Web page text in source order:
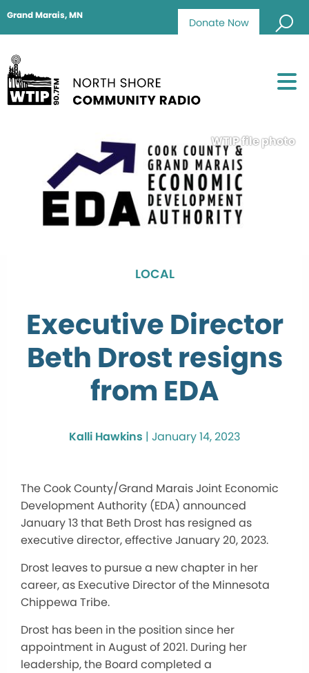
Donate Now
Grand Marais, MN
WTIP file photo
LOCAL
Executive Director
Beth Drost resigns
from EDA
Kalli Hawkins | January 14, 2023
The Cook County/Grand Marais Joint Economic
Development Authority (EDA) announced
January 13 that Beth Drost has resigned as
executive director, effective January 20, 2023.
Drost leaves to pursue a new chapter in her
career, as Executive Director of the Minnesota
Chippewa Tribe.
Drost has been in the position since her
appointment in August of 2021. During her
leadership, the Board completed a